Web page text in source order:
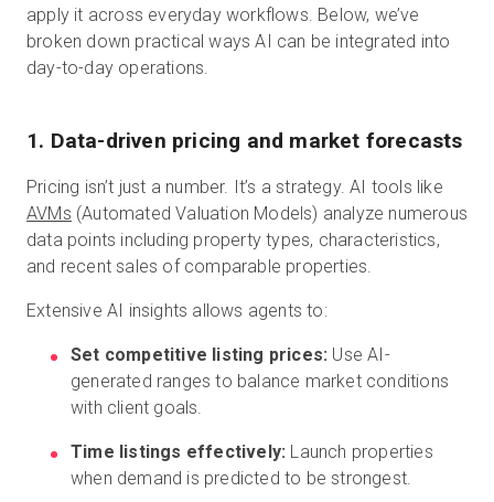
apply it across everyday workflows. Below, we’ve
broken down practical ways AI can be integrated into
day-to-day operations.
1. Data-driven pricing and market forecasts
Pricing isn’t just a number. It’s a strategy. AI tools like
AVMs (Automated Valuation Models) analyze numerous
data points including property types, characteristics,
and recent sales of comparable properties.
Extensive AI insights allows agents to:
Set competitive listing prices: Use AI-
generated ranges to balance market conditions
with client goals.
Time listings effectively: Launch properties
when demand is predicted to be strongest.